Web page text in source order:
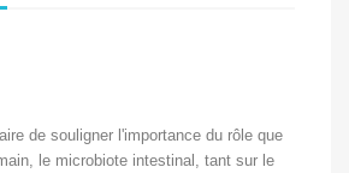
de souligner l'importance du rôle que
le microbiote intestinal, tant sur le